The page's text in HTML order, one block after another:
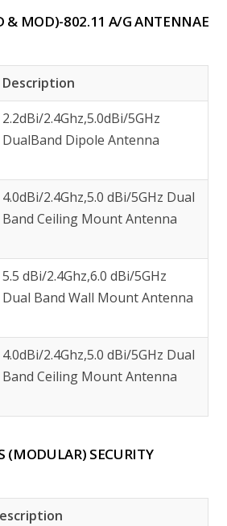
& MOD)-802.11 A/G ANTENNAE
Description
2.2dBi/2.4Ghz,5.0dBi/5GHz
DualBand Dipole Antenna
4.0dBi/2.4Ghz,5.0 dBi/5GHz Dual
Band Ceiling Mount Antenna
5.5 dBi/2.4Ghz,6.0 dBi/5GHz
Dual Band Wall Mount Antenna
4.0dBi/2.4Ghz,5.0 dBi/5GHz Dual
Band Ceiling Mount Antenna
(MODULAR) SECURITY